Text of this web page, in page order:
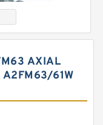
AXIAL
A2FM63/61W